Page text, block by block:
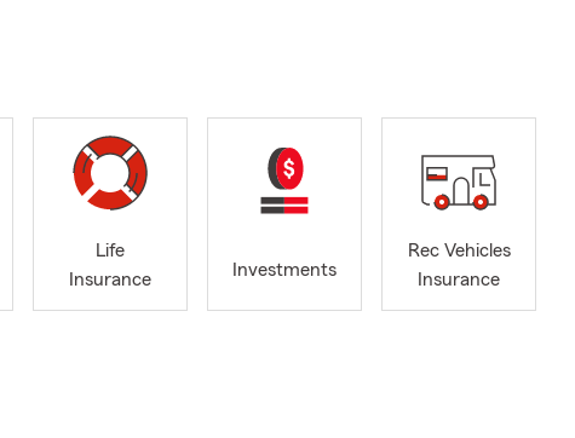
Life
Insurance
Investments
Rec Vehicles
Insurance